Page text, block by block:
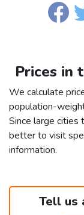
Prices in
We calculate
population-
Since large cities
better to visit
information.
Tell us